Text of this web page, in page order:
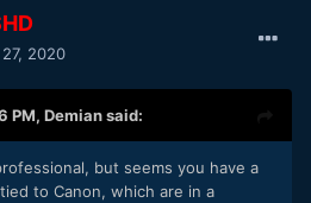
2020
PM, Demiansaid:
but seems you have a
to Canon, which are in a